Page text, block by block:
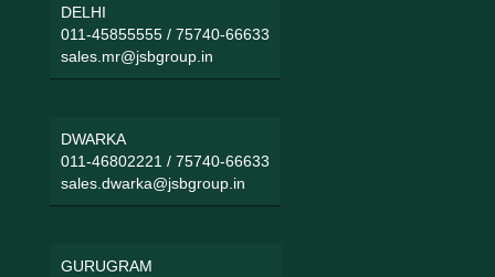
DELHI
011-45855555/ 75740-66633
sales.mr@jsbgroup.in
DWARKA
011-46802221 / 75740-66633
sales.dwarka@jsbgroup.in
GURUGRAM